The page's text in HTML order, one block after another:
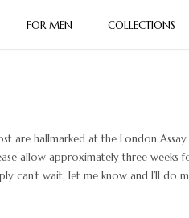
FOR MEN COLLECTIONS
are hallmarked at the London
allow approximately three weeks
can’t wait, let me know and I’ll do